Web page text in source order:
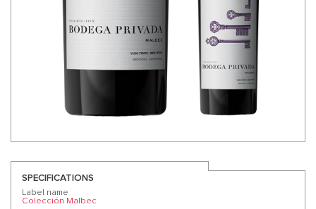
SPECIFICATIONS
Label name
Colección Malbec